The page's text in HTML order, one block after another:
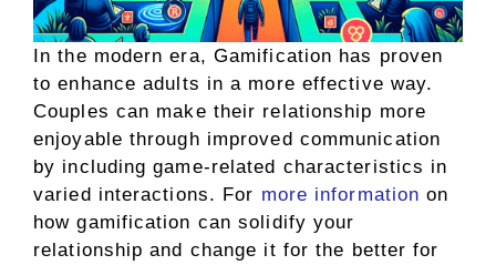
In the modern era, Gamification has proven
to enhance adults in a more effective way.
Couples can make their relationship more
enjoyable through improved communication
by including game-related characteristics in
varied interactions. For more information on
how gamification can solidify your
relationship and change it for the better for